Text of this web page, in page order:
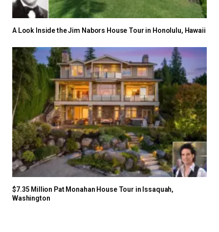
A Look Inside the Jim Nabors House Tour in Honolulu, Hawaii
$7.35 Million Pat Monahan House Tour in Issaquah,
Washington